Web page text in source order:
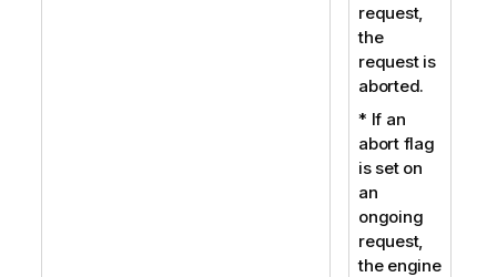
request,
the
request is
aborted.
* If an
abort flag
is set on
an
ongoing
request,
the engine